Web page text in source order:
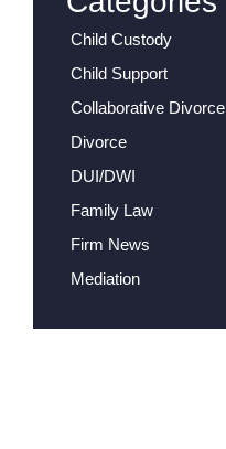
Child Custody
Child Support
Collaborative Divorce
Divorce
DUI/DWI
Family Law
Firm News
Mediation